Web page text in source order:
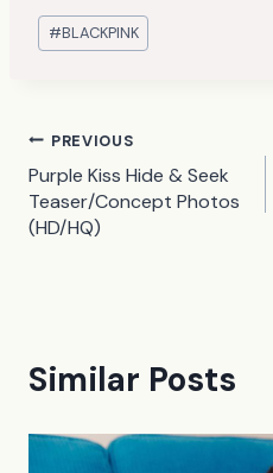
Post
Tags:
#BLACKPINK
Post
navigation
PREVIOUS
Purple Kiss Hide & Seek
Teaser/Concept Photos
(HD/HQ)
Similar Posts